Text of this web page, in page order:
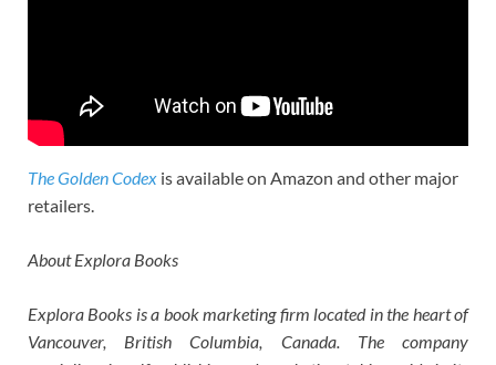
The Golden Codex is available on Amazon and other major
retailers.
About Explora Books
Explora Books is a book marketing firm located in the heart of
Vancouver, British Columbia, Canada. The company